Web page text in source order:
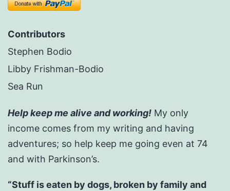
Contributors
Stephen Bodio
Libby Frishman-Bodio
Sea Run
Help keep me alive and working! My only
income comes from my writing and having
adventures; so help keep me going even at 74
and with Parkinson’s.
“Stuff is eaten by dogs, broken by family and